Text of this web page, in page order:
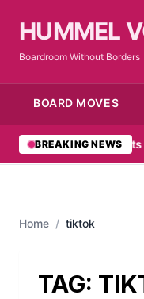
HUMMEL
Boardroom Without Borders
BOARD MOVES
BREAKING NEWS
Survey Highlights
Home / tiktok
TAG: